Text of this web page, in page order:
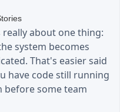
about one thing:
system becomes
That's easier said
have code still running
some team